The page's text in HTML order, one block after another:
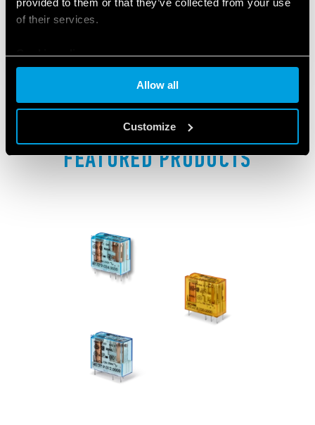
of their services.
Cookie policy
Allow all
Customize
FEATURED PRODUCTS